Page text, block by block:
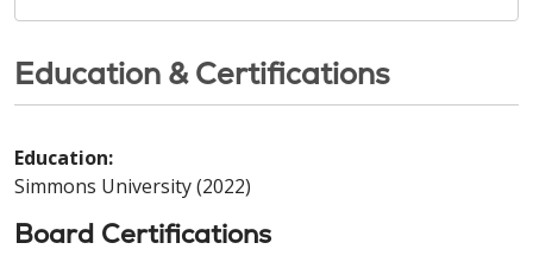
Education & Certifications
Education:
Simmons University (2022)
Board Certifications